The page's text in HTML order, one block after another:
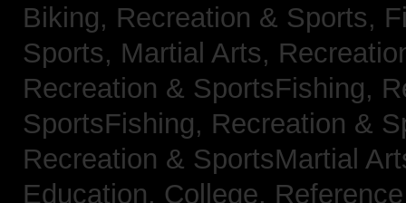
Biking, Recreation & Sports,
Sports, Martial Arts,
Recreation & SportsFishing,
SportsFishing, Recreation &
Recreation & SportsMartial
Education, College,